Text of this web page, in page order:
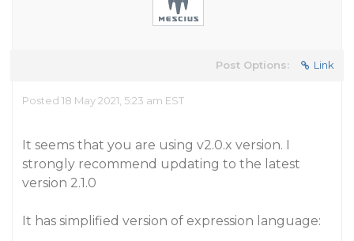
Post Options: Link
Posted 18 May 2021, 5:23 am EST
It seems that you are using v2.0.x version. I
strongly recommend updating to the latest
version 2.1.0
It has simplified version of expression language: